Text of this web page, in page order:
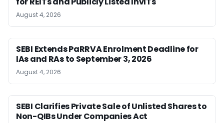
August 4, 2026
SEBI Extends PaRRVA Enrolment Deadline for
IAs and RAs to September 3, 2026
August 4, 2026
SEBI Clarifies Private Sale of Unlisted Shares to
Non-QIBs Under Companies Act